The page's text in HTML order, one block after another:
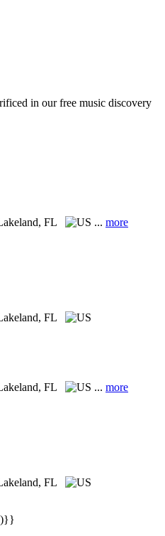
in our free music discovery
FL ... more
FL
FL ... more
FL